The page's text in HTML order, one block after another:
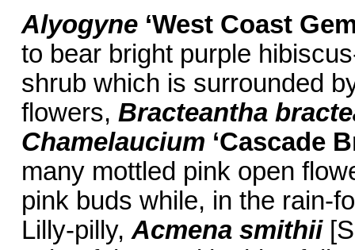
Alyogyne ‘West Coast
to bear bright purple
shrub which is surrounded
flowers, Bracteantha
Chamelaucium ‘Cascade
many mottled pink open
pink buds while, in the rain-
Lilly-pilly, Acmena smithii